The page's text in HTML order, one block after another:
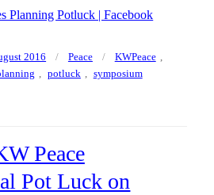
Planning Potluck | Facebook
2016 Categories
Peace Tags
KWPeace
, potluck , symposium
Peace
Pot Luck on